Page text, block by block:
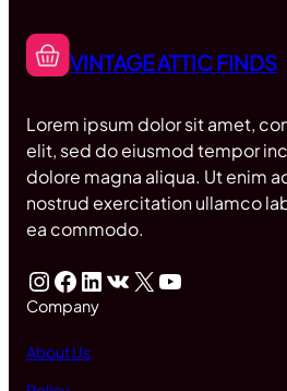
VINTAGE ATTIC FINDS
Lorem ipsum dolor sit amet,
elit, sed do eiusmod tempor
dolore magna aliqua. Ut enim
nostrud exercitation ullamco
ea commodo.
InstagramFacebook LinkedIn VK X YouTube
Company
About Us